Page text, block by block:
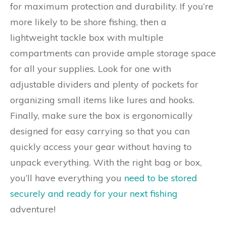
for maximum protection and durability. If you’re
more likely to be shore fishing, then a
lightweight tackle box with multiple
compartments can provide ample storage space
for all your supplies. Look for one with
adjustable dividers and plenty of pockets for
organizing small items like lures and hooks.
Finally, make sure the box is ergonomically
designed for easy carrying so that you can
quickly access your gear without having to
unpack everything. With the right bag or box,
you’ll have everything you need to be stored
securely and ready for your next fishing
adventure!